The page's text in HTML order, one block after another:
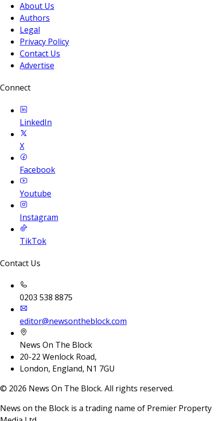
About Us
Authors
Legal
Privacy Policy
Contact Us
Advertise
Connect
LinkedIn
X
Facebook
Youtube
Instagram
TikTok
Contact Us
0203 538 8875
editor@newsontheblock.com
News On The Block
20-22 Wenlock Road,
London, England, N1 7GU
© 2026 News On The Block. All rights reserved.
News on the Block is a trading name of Premier Property